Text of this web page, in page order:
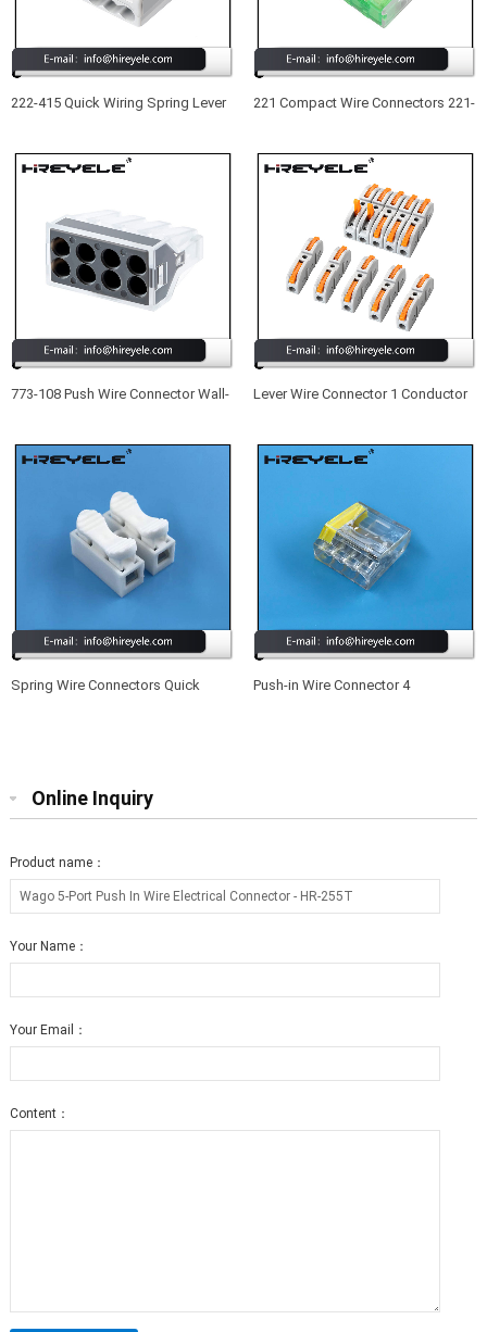
222-415 Quick Wiring Spring Lever
Conductor Compact Wire
221 Compact Wire Connectors 221-
Lever Nuts Wire Connectors
773-108 Push Wire Connector Wall-
Lever Wire Connector 1 Conductor
Splicing Wire Connector
Spring Wire Connectors Quick
Push-in Wire Connector 4
Online Inquiry
Product name：
Your Name：
Your Email：
Content：